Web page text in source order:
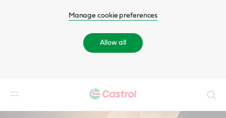
Manage cookie preferences
Allow all